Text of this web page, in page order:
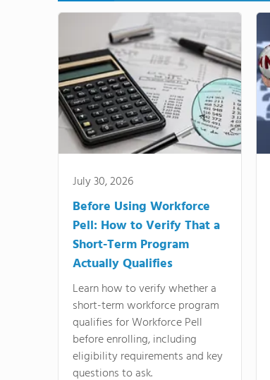
July 30, 2026
Before Using Workforce
Pell: How to Verify That a
Short-Term Program
Actually Qualifies
Learn how to verify whether a
short-term workforce program
qualifies for Workforce Pell
before enrolling, including
eligibility requirements and key
questions to ask.